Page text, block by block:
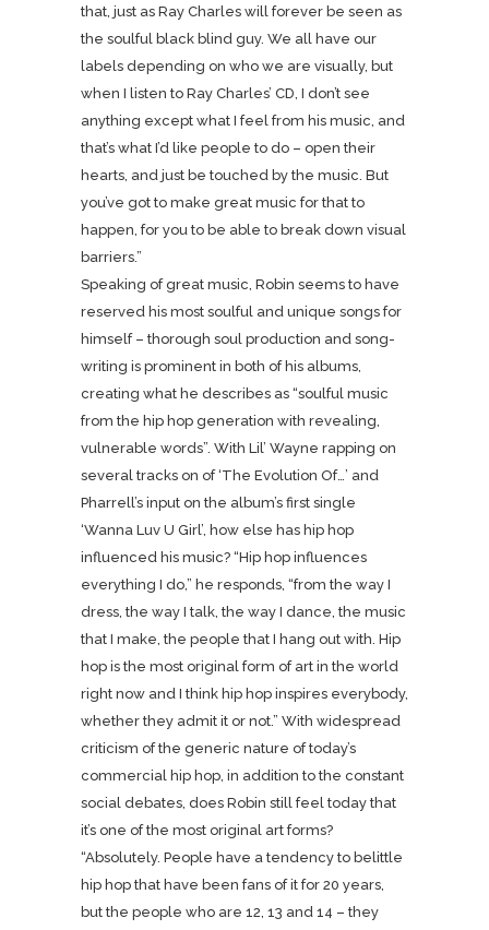
that, just as Ray Charles will forever be seen as
the soulful black blind guy. We all have our
labels depending on who we are visually, but
when I listen to Ray Charles’ CD, I don’t see
anything except what I feel from his music, and
that’s what I’d like people to do – open their
hearts, and just be touched by the music. But
you’ve got to make great music for that to
happen, for you to be able to break down visual
barriers.”
Speaking of great music, Robin seems to have
reserved his most soulful and unique songs for
himself – thorough soul production and song-
writing is prominent in both of his albums,
creating what he describes as “soulful music
from the hip hop generation with revealing,
vulnerable words”. With Lil’ Wayne rapping on
several tracks on of ‘The Evolution Of…’ and
Pharrell’s input on the album’s first single
‘Wanna Luv U Girl’, how else has hip hop
influenced his music? “Hip hop influences
everything I do,” he responds, “from the way I
dress, the way I talk, the way I dance, the music
that I make, the people that I hang out with. Hip
hop is the most original form of art in the world
right now and I think hip hop inspires everybody,
whether they admit it or not.” With widespread
criticism of the generic nature of today’s
commercial hip hop, in addition to the constant
social debates, does Robin still feel today that
it’s one of the most original art forms?
“Absolutely. People have a tendency to belittle
hip hop that have been fans of it for 20 years,
but the people who are 12, 13 and 14 – they